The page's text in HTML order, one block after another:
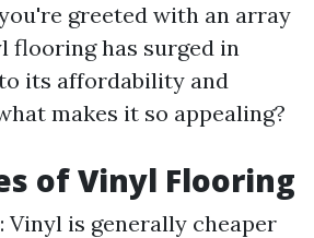
greeted with an array
flooring has surged in
its affordability and
makes it so appealing?
of Vinyl Flooring
: Vinyl is generally cheaper